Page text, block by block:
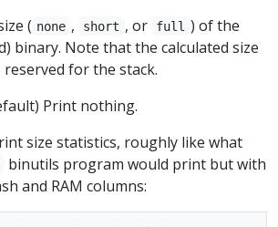
( none , short , or full ) of the
binary. Note that the calculated size
reserved for the stack.
Print nothing.
size statistics, roughly like what
binutils program would print but with
and RAM columns: